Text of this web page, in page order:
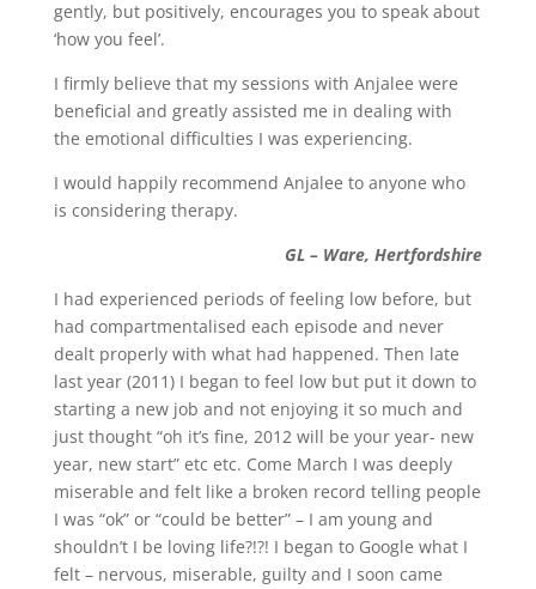
gently, but positively, encourages you to speak about
‘how you feel’.
I firmly believe that my sessions with Anjalee were
beneficial and greatly assisted me in dealing with
the emotional difficulties I was experiencing.
I would happily recommend Anjalee to anyone who
is considering therapy.
GL – Ware, Hertfordshire
I had experienced periods of feeling low before, but
had compartmentalised each episode and never
dealt properly with what had happened. Then late
last year (2011) I began to feel low but put it down to
starting a new job and not enjoying it so much and
just thought “oh it’s fine, 2012 will be your year- new
year, new start” etc etc. Come March I was deeply
miserable and felt like a broken record telling people
I was “ok” or “could be better” – I am young and
shouldn’t I be loving life?!?! I began to Google what I
felt – nervous, miserable, guilty and I soon came